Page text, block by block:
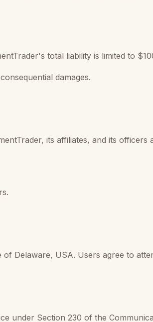
total liability is limited to
damages.
its affiliates, and its
Delaware, USA. Users agree to
under Section 230 of the